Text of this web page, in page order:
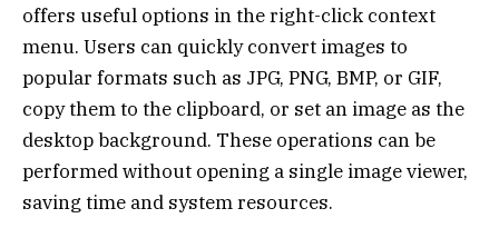
offers useful options in the right-click context
menu. Users can quickly convert images to
popular formats such as JPG, PNG, BMP, or GIF,
copy them to the clipboard, or set an image as the
desktop background. These operations can be
performed without opening a single image viewer,
saving time and system resources.